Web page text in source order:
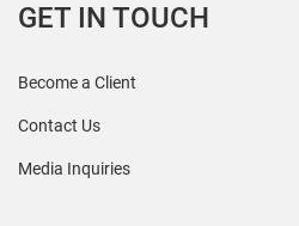
GET IN TOUCH
Become a Client
Contact Us
Media Inquiries